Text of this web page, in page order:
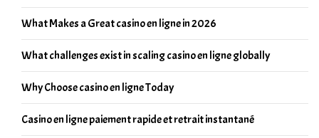
What Makes a Great casino en ligne in 2026
What challenges exist in scaling casino en ligne globally
Why Choose casino en ligne Today
Casino en ligne paiement rapide et retrait instantané